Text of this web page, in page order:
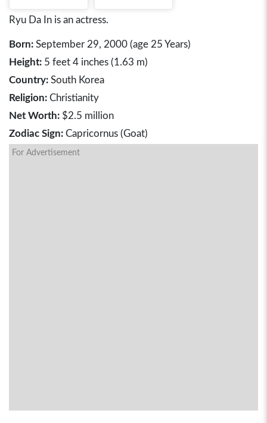
Ryu Da In is an actress.
Born: September 29, 2000 (age 25 Years)
Height: 5 feet 4 inches (1.63 m)
Country: South Korea
Religion: Christianity
Net Worth: $2.5 million
Zodiac Sign: Capricornus (Goat)
For Advertisement